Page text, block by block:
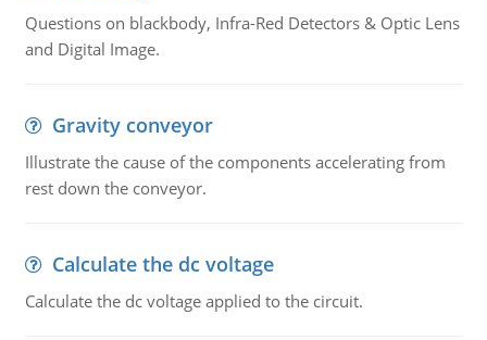
Questions on blackbody, Infra-Red Detectors & Optic Lens
and Digital Image.
Gravity conveyor
Illustrate the cause of the components accelerating from
rest down the conveyor.
Calculate the dc voltage
Calculate the dc voltage applied to the circuit.